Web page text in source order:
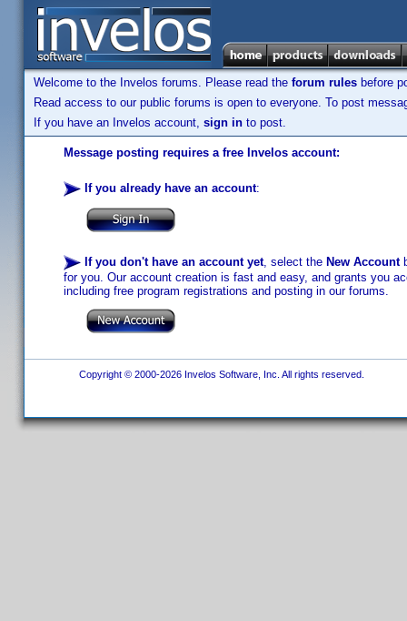
Welcome to the Invelos forums. Please read the forum rules before
Read access to our public forums is open to everyone. To post
If you have an Invelos account, sign in to post.
Message posting requires a free Invelos account:
If you already have an account:
If you don't have an account yet, select the New Account
for you. Our account creation is fast and easy, and grants you
including free program registrations and posting in our forums.
Copyright © 2000-2026 Invelos Software, Inc. All rights reserved.